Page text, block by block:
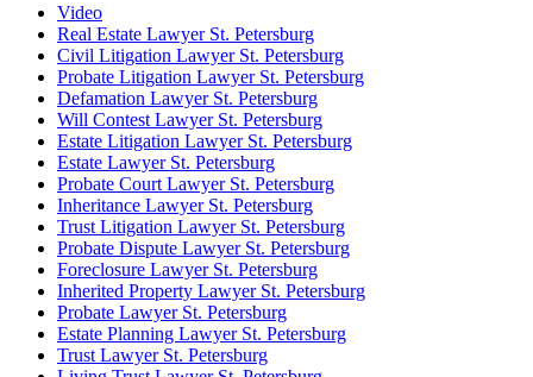
Video
Real Estate Lawyer St. Petersburg
Civil Litigation Lawyer St. Petersburg
Probate Litigation Lawyer St. Petersburg
Defamation Lawyer St. Petersburg
Will Contest Lawyer St. Petersburg
Estate Litigation Lawyer St. Petersburg
Estate Lawyer St. Petersburg
Probate Court Lawyer St. Petersburg
Inheritance Lawyer St. Petersburg
Trust Litigation Lawyer St. Petersburg
Probate Dispute Lawyer St. Petersburg
Foreclosure Lawyer St. Petersburg
Inherited Property Lawyer St. Petersburg
Probate Lawyer St. Petersburg
Estate Planning Lawyer St. Petersburg
Trust Lawyer St. Petersburg